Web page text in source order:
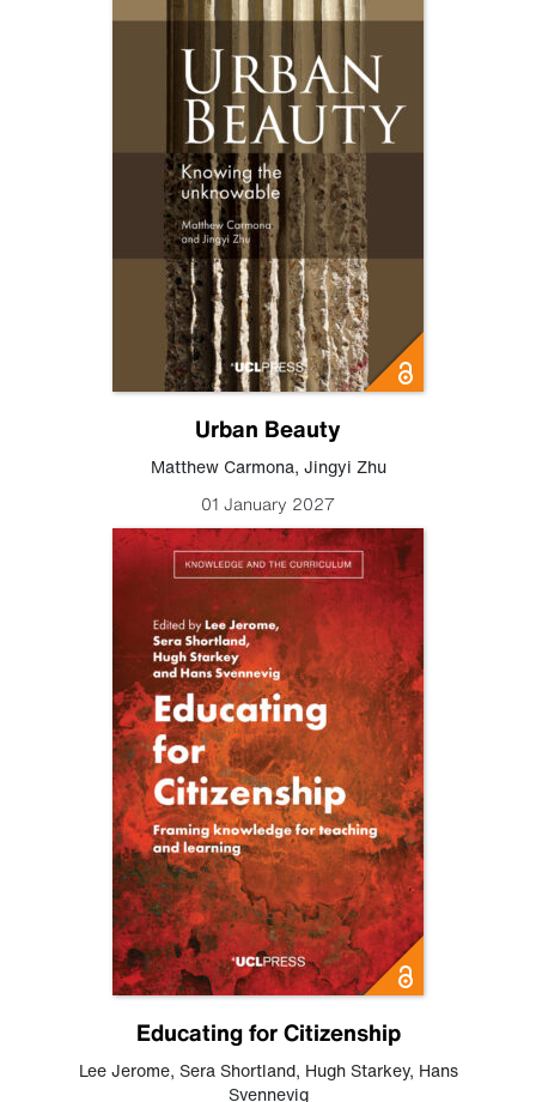
Urban Beauty
Matthew Carmona, Jingyi Zhu
01 January 2027
Educating for Citizenship
Lee Jerome, Sera Shortland, Hugh Starkey, Hans
Svennevig